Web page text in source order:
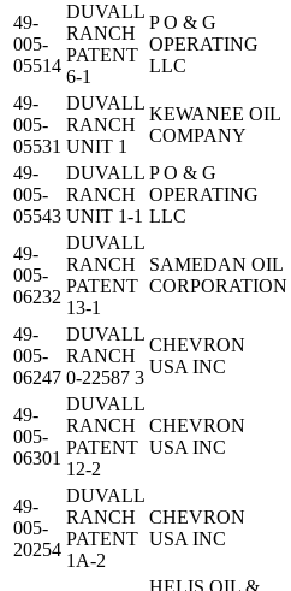
49-
005-
05514
DUVALL
RANCH
PATENT
6-1
P O & G
OPERATING
LLC
49-
005-
05531
DUVALL
RANCH
UNIT 1
KEWANEE OIL
COMPANY
49-
005-
05543
DUVALL
RANCH
UNIT 1-1
P O & G
OPERATING
LLC
49-
005-
06232
DUVALL
RANCH
PATENT
13-1
SAMEDAN OIL
CORPORATION
49-
005-
06247
DUVALL
RANCH
0-22587 3
CHEVRON
USA INC
49-
005-
06301
DUVALL
RANCH
PATENT
12-2
CHEVRON
USA INC
49-
005-
20254
DUVALL
RANCH
PATENT
1A-2
CHEVRON
USA INC
HELIS OIL &